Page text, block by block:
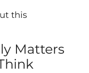
this
Matters